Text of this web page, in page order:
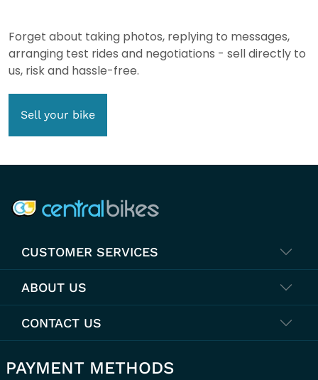
Forget about taking photos, replying to messages,
arranging test rides and negotiations - sell directly to
us, risk and hassle-free.
Sell your bike
CUSTOMER SERVICES
ABOUT US
CONTACT US
PAYMENT METHODS